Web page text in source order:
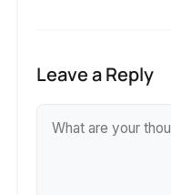
Leave a Reply